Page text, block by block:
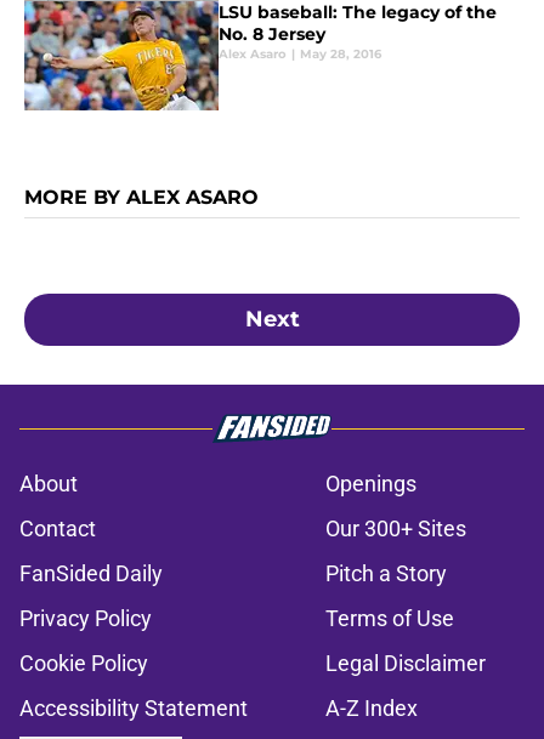
LSU baseball: The legacy of the
No. 8 Jersey
Alex Asaro | May 28, 2016
MORE BY ALEX ASARO
Next
About
Openings
Contact
Our 300+ Sites
FanSided Daily
Pitch a Story
Privacy Policy
Terms of Use
Cookie Policy
Legal Disclaimer
Accessibility Statement
A-Z Index